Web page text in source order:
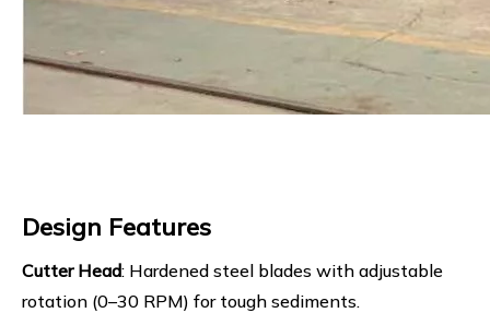
Design Features
Cutter Head: Hardened steel blades with adjustable
rotation (0–30 RPM) for tough sediments.